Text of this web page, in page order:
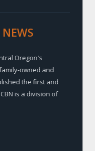
NEWS
Oregon's
owned and
the first and
is a division of